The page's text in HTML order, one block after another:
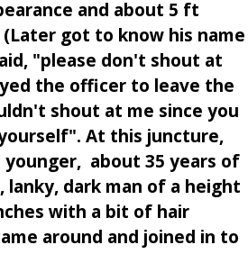
and about 5 ft
got to know his name
"please don't shout at
the officer to leave the
shout at me since you
At this juncture,
about 35 years of
lanky, dark man of a height
with a bit of hair
around and joined in to